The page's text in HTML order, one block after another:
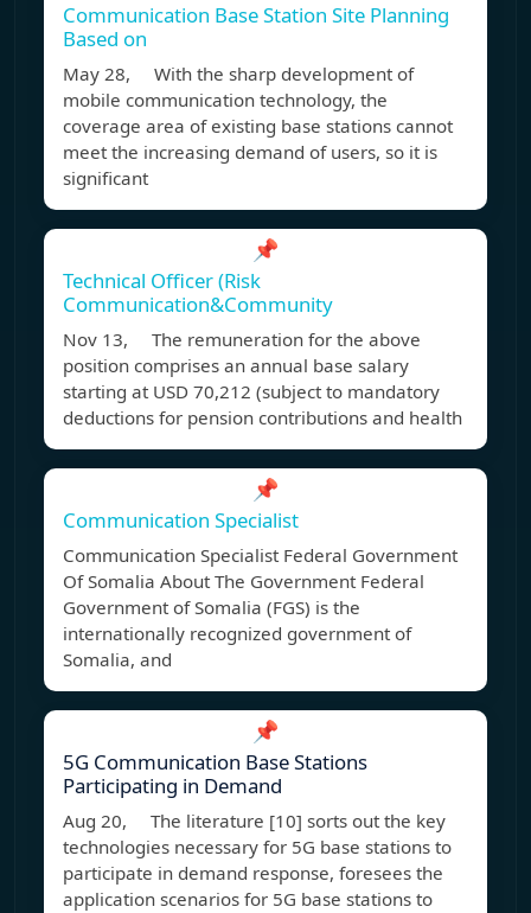
Communication Base Station Site Planning
Based on
May 28, With the sharp development of
mobile communication technology, the
coverage area of existing base stations cannot
meet the increasing demand of users, so it is
significant
📌
Technical Officer (Risk
Communication&Community
Nov 13, The remuneration for the above
position comprises an annual base salary
starting at USD 70,212 (subject to mandatory
deductions for pension contributions and health
📌
Communication Specialist
Communication Specialist Federal Government
Of Somalia About The Government Federal
Government of Somalia (FGS) is the
internationally recognized government of
Somalia, and
📌
5G Communication Base Stations
Participating in Demand
Aug 20, The literature [10] sorts out the key
technologies necessary for 5G base stations to
participate in demand response, foresees the
application scenarios for 5G base stations to